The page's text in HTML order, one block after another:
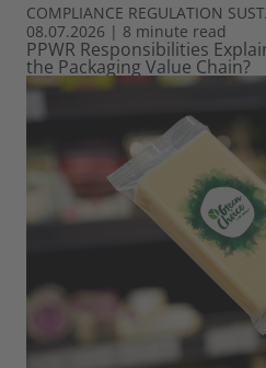
COMPLIANCE REGULATION
08.07.2026 | 8 minute read
PPWR Responsibilities
the Packaging Value Chain?